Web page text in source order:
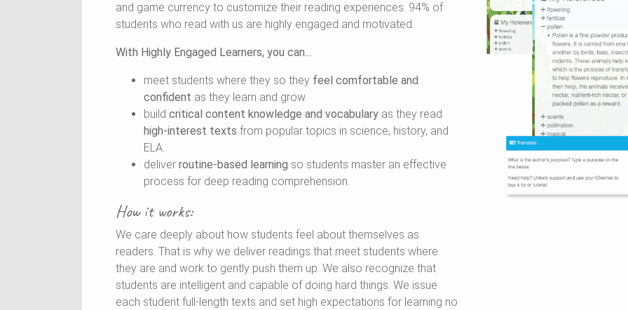
and game currency to customize their reading experiences. 94% of
students who read with us are highly engaged and motivated.
With Highly Engaged Learners, you can...
meet students where they so they feel comfortable and
confident as they learn and grow.
build critical content knowledge and vocabulary as they read
high-interest texts from popular topics in science, history, and
ELA.
deliver routine-based learning so students master an effective
process for deep reading comprehension.
How it works:
We care deeply about how students feel about themselves as
readers. That is why we deliver readings that meet students where
they are and work to gently push them up. We also recognize that
students are intelligent and capable of doing hard things. We issue
each student full-length texts and set high expectations for learning no